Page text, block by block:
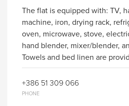
The flat is equipped with: TV,
machine, iron, drying rack,
oven, microwave, stove,
hand blender, mixer/blender,
Towels and bed linen are
+386 51 309 066
PHONE